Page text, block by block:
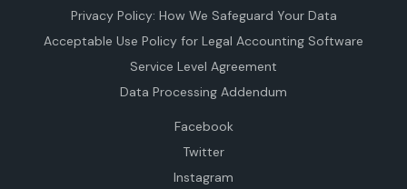
Privacy Policy: How We Safeguard Your Data
Acceptable Use Policy for Legal Accounting Software
Service Level Agreement
Data Processing Addendum
Facebook
Twitter
Instagram